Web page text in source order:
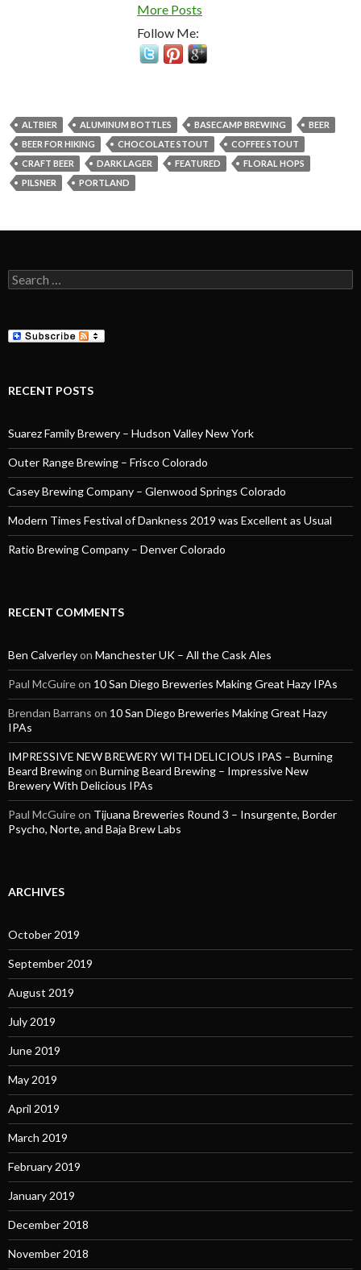
More Posts
Follow Me:
ALTBIER ALUMINUM BOTTLES BASECAMP BREWING
BEER
BEER FOR HIKING
CHOCOLATE STOUT
COFFEE STOUT
CRAFT BEER
DARK LAGER FEATURED
FLORAL HOPS
PILSNER
PORTLAND
Search
for:
RECENT POSTS
Suarez Family Brewery – Hudson Valley New York
Outer Range Brewing – Frisco Colorado
Casey Brewing Company – Glenwood Springs Colorado
Modern Times Festival of Dankness 2019 was Excellent as Usual
Ratio Brewing Company – Denver Colorado
RECENT COMMENTS
Ben Calverleyon Manchester UK – All the Cask Ales
Paul McGuireon 10 San Diego Breweries Making Great Hazy IPAs
Brendan Barrans on 10 San Diego Breweries Making Great Hazy
IPAs
IMPRESSIVE NEW BREWERY WITH DELICIOUS IPAS – Burning
Beard Brewingon Burning Beard Brewing – Impressive New
Brewery With Delicious IPAs
Paul McGuireon Tijuana Breweries Round 3 – Insurgente, Border
Psycho, Norte, and Baja Brew Labs
ARCHIVES
October 2019
September 2019
August 2019
July 2019
June 2019
May 2019
April 2019
March 2019
February 2019
January 2019
December 2018
November 2018